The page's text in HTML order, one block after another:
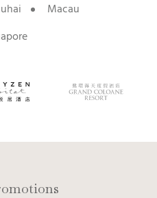
Macau